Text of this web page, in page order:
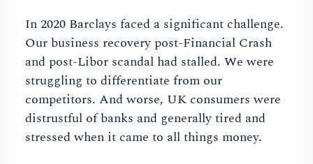
In 2020 Barclays faced a significant challenge.
Our business recovery post-Financial Crash
and post-Libor scandal had stalled. We were
struggling to differentiate from our
competitors. And worse, UK consumers were
distrustful of banks and generally tired and
stressed when it came to all things money.